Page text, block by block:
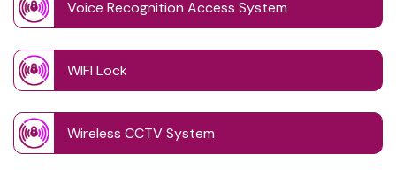
Voice Recognition Access System
WIFI Lock
Wireless CCTV System